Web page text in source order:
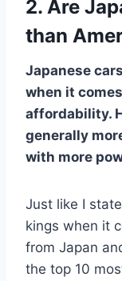
2. Are
than
Japanese
when it
affordability.
generally
with more
Just like I
kings when it
from Japan
the top 10